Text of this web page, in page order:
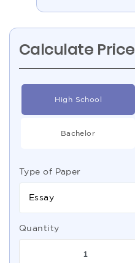
Calculate Price
High School
Bachelor
Type of Paper
Essay
Quantity